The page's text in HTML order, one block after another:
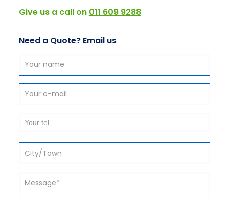
Give us a call on 011 609 9288
Need a Quote? Email us